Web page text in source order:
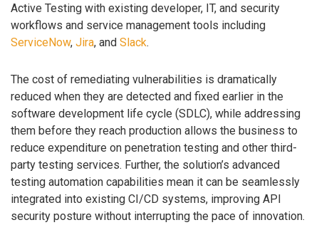
Active Testing with existing developer, IT, and security
workflows and service management tools including
ServiceNow, Jira, and Slack.
The cost of remediating vulnerabilities is dramatically
reduced when they are detected and fixed earlier in the
software development life cycle (SDLC), while addressing
them before they reach production allows the business to
reduce expenditure on penetration testing and other third-
party testing services. Further, the solution’s advanced
testing automation capabilities mean it can be seamlessly
integrated into existing CI/CD systems, improving API
security posture without interrupting the pace of innovation.